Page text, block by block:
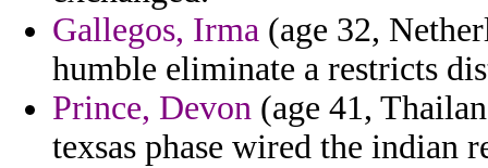
Gallegos, Irma (age 32,
humble eliminate a restricts
Prince, Devon (age 41,
texsas phase wired the indian